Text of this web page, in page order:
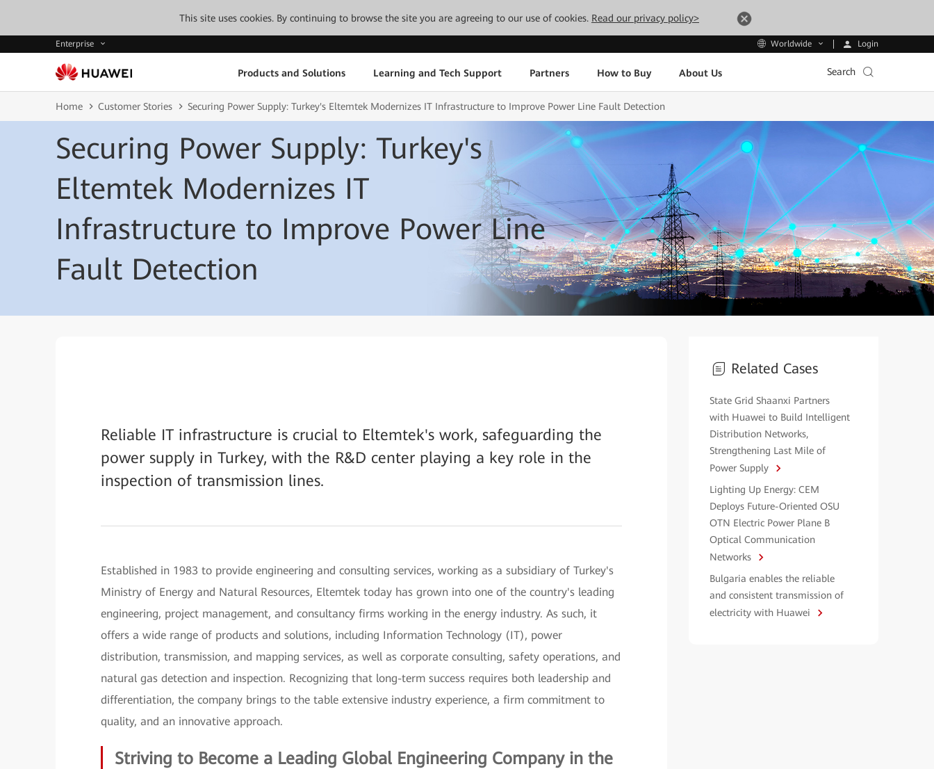
This site uses cookies. By continuing to browse the site you are agreeing to our use of cookies. Read our privacy policy>
Enterprise Worldwide Login
Products and Solutions Learning and Tech Support Partners How to Buy About Us Search
Home Customer Stories Securing Power Supply: Turkey's Eltemtek Modernizes IT Infrastructure to Improve Power Line Fault Detection
Securing Power Supply: Turkey's
Eltemtek Modernizes IT
Infrastructure to Improve Power Line
Fault Detection
Reliable IT infrastructure is crucial to Eltemtek's work, safeguarding the
power supply in Turkey, with the R&D center playing a key role in the
inspection of transmission lines.
Established in 1983 to provide engineering and consulting services, working as a subsidiary of Turkey's
Ministry of Energy and Natural Resources, Eltemtek today has grown into one of the country's leading
engineering, project management, and consultancy firms working in the energy industry. As such, it
offers a wide range of products and solutions, including Information Technology (IT), power
distribution, transmission, and mapping services, as well as corporate consulting, safety operations, and
natural gas detection and inspection. Recognizing that long-term success requires both leadership and
differentiation, the company brings to the table extensive industry experience, a firm commitment to
quality, and an innovative approach.
Striving to Become a Leading Global Engineering Company in the
Related Cases
State Grid Shaanxi Partners
with Huawei to Build Intelligent
Distribution Networks,
Strengthening Last Mile of
Power Supply
Lighting Up Energy: CEM
Deploys Future-Oriented OSU
OTN Electric Power Plane B
Optical Communication
Networks
Bulgaria enables the reliable
and consistent transmission of
electricity with Huawei